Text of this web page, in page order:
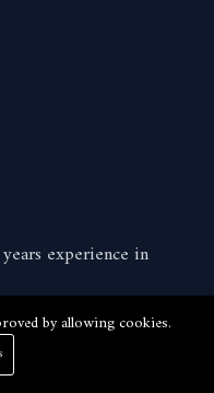
experience in
by allowing cookies.